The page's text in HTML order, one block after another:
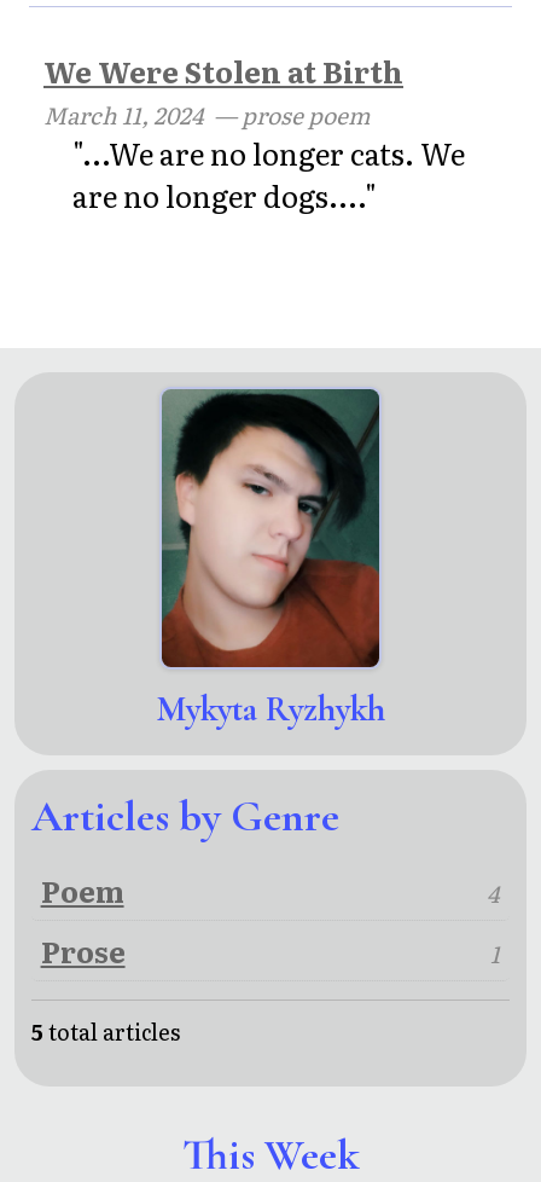
This Week
We Were Stolen at Birth
March 11, 2024— prose poem
"...We are no longer cats. We
are no longer dogs...."
Mykyta Ryzhykh
Articles by Genre
Poem 4
Prose 1
5total articles